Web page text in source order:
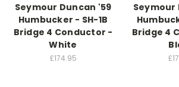
Seymour Duncan '59
Humbucker - SH-1B
Bridge 4 Conductor -
White
£174.95
Seymour
Bridge 4